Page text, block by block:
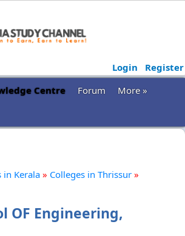
Login
Register
Centre Forum
More »
in Kerala » Colleges in Thrissur »
OF Engineering,